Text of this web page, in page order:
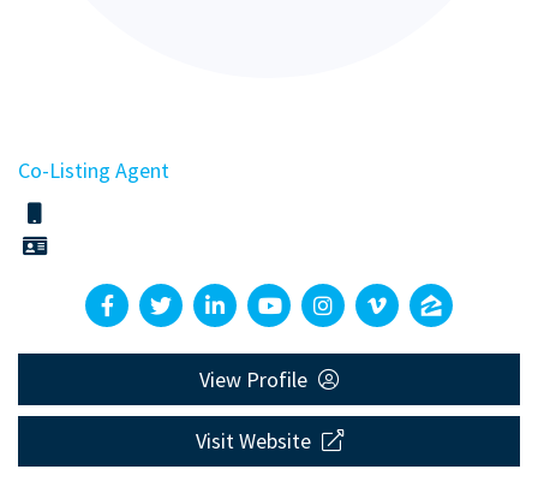
Co-Listing Agent
View Profile
Visit Website